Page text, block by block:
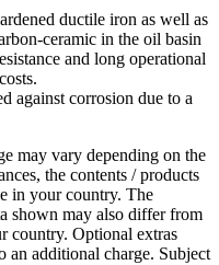
ductile iron as well as
ceramic in the oil basin
and long operational
against corrosion due to a
may vary depending on the
the contents / products
in your country. The
shown may also differ from
country. Optional extras
an additional charge. Subject